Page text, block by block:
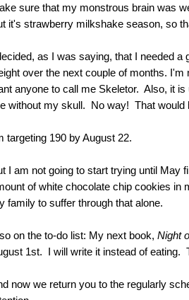
sure that my monstrous brain was
it's strawberry milkshake season, so
as I was saying, that I needed
over the next couple of months.
anyone to call me Skeletor. Also, it
without my skull. No way! That would
targeting 190 by August 22.
I am not going to start trying until May
of white chocolate chip cookies in
family to suffer through that alone.
on the to-do list: My next book, Night
1st. I will write it instead of eating.
now we return you to the regularly